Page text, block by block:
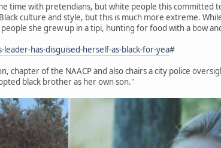
time with pretendians, but white people this committed
culture and style, but this is much more extreme.
she grew up in a tipi, hunting for food with a bow
has-disguised-herself-as-black-for-yea#
chapter of the NAACP and also chairs a city police
black brother as her own son."